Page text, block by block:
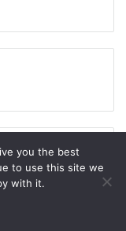
you the best
to use this site we
with it.